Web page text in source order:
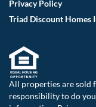
Privacy Policy
Triad Discount Homes
All properties are sold
responsibility to do